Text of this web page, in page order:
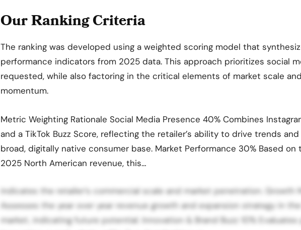
Our Ranking Criteria
The ranking was developed using a weighted scoring model that
performance indicators from 2025 data. This approach prioritizes social
requested, while also factoring in the critical elements of market scale
momentum.
Metric Weighting Rationale Social Media Presence 40% Combines
and a TikTok Buzz Score, reflecting the retailer’s ability to drive trends
broad, digitally native consumer base. Market Performance 30% Based
2025 North American revenue, this…
indicates the retailer’s commercial scale and market penetration. Growth
Assesses the year over year revenue growth and expansion strategy in
market, indicating future potential. Innovation & Brand Buzz 10%